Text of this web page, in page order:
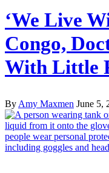
‘We Live
Congo,
With Little
ByAmy Maxmen June 5,